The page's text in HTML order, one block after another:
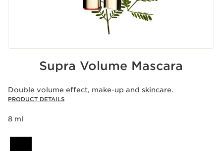
Supra Volume Mascara
Double volume effect, make-up and skincare.
PRODUCT DETAILS
8 ml